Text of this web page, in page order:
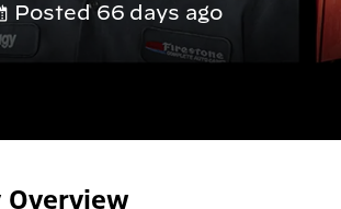
Posted 66 days ago
Overview